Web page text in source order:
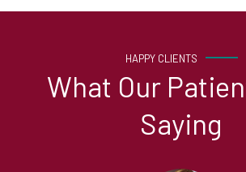
HAPPY CLIENTS
What Our
Saying